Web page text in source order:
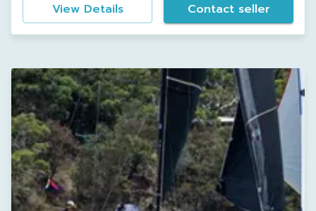
View Details Contact seller